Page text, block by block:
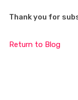
Thank you for
Return to Blog